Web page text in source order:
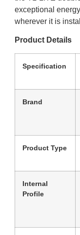
exceptional
wherever it is
Product Details
Specification
Brand
Product Type
Internal
Profile